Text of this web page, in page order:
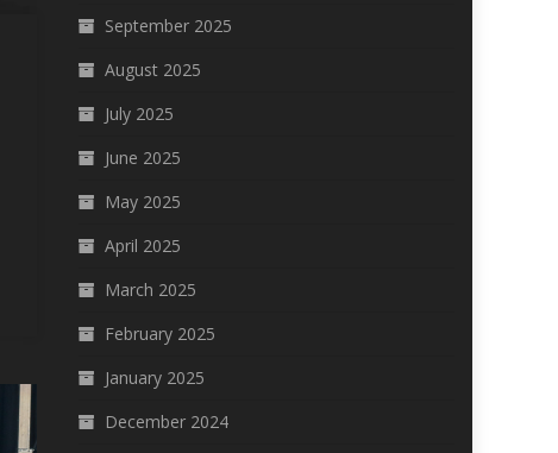
September 2025
August 2025
July 2025
June 2025
May 2025
April 2025
March 2025
February 2025
January 2025
December 2024